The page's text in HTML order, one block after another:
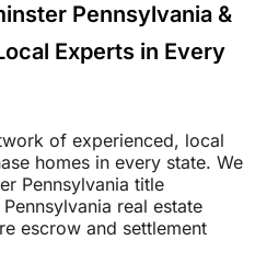
Pennsylvania &
Experts in Every
of experienced, local
homes in every state. We
Pennsylvania title
real estate
escrow and settlement